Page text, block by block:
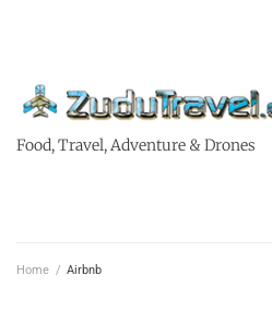
Food, Travel, Adventure & Drones
Home / Airbnb